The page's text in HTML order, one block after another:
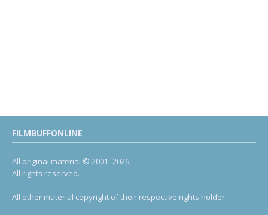
FILMBUFFONLINE
All original material © 2001- 2026.
All rights reserved.
All other material copyright of their respective rights holder.